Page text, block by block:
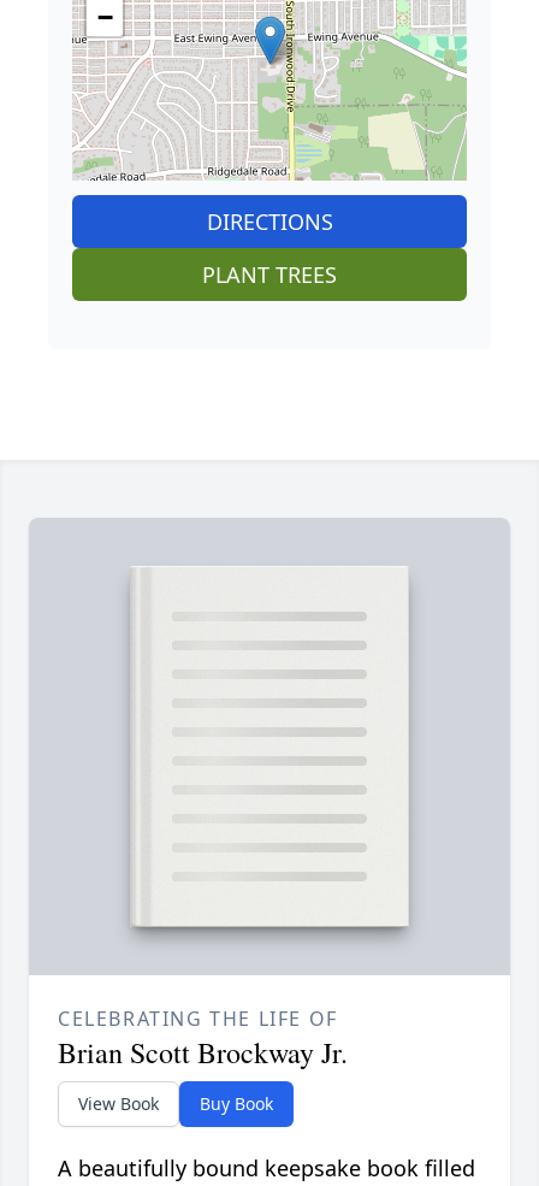
−
DIRECTIONS
PLANT TREES
CELEBRATING THE LIFE OF
Brian Scott Brockway Jr.
View Book Buy Book
A beautifully bound keepsake book filled